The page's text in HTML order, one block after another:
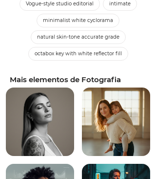
Vogue-style studio editorial intimate
minimalist white cyclorama
natural skin-tone accurate grade
octabox key with white reflector fill
Mais elementos de Fotografia